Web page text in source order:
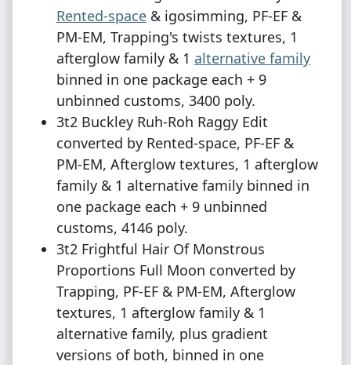
Rented-space & igosimming, PF-EF &
PM-EM, Trapping's twists textures, 1
afterglow family & 1 alternative family
binned in one package each + 9
unbinned customs, 3400 poly.
3t2 Buckley Ruh-Roh Raggy Edit
converted by Rented-space, PF-EF &
PM-EM, Afterglow textures, 1 afterglow
family & 1 alternative family binned in
one package each + 9 unbinned
customs, 4146 poly.
3t2 Frightful Hair Of Monstrous
Proportions Full Moon converted by
Trapping, PF-EF & PM-EM, Afterglow
textures, 1 afterglow family & 1
alternative family, plus gradient
versions of both, binned in one